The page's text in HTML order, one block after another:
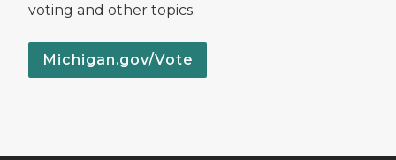
voting and other topics.
Michigan.gov/Vote